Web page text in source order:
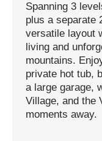
Spanning 3
plus a separate
versatile layout
living and
mountains.
private hot tub,
a large garage,
Village, and the
moments away.